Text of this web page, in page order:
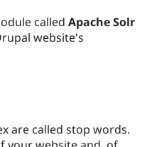
called Apache Solr
website's
are called stop words.